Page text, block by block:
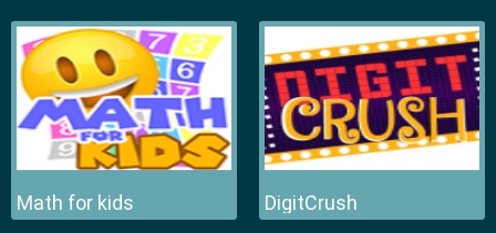
Math for kids DigitCrush